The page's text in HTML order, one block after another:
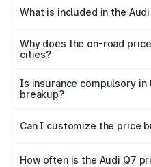
Hodal is ₹88.70 lakhs.
What is included in the
charges, insurance, road
accessories.
Why does the on-road
cities?
charges, taxes, and
Is insurance compulsory in
breakup?
Yes, at least third-party
and it is included in the on-
Can I customize the price
accessories, or different
How often is the Audi Q7